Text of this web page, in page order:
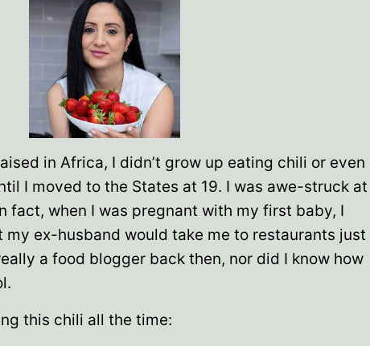
in Africa, I didn’t grow up eating chili or even
I moved to the States at 19. I was awe-struck at
fact, when I was pregnant with my first baby, I
ex-husband would take me to restaurants just
a food blogger back then, nor did I know how
this chili all the time: